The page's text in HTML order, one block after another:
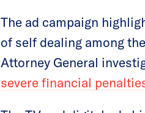
The ad campaign
of self dealing among
Attorney General
severe financial